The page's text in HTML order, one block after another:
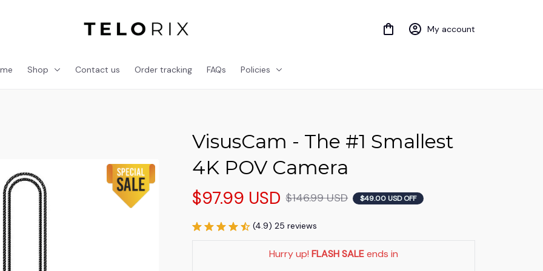
My account
Shop Contact us Order tracking FAQs Policies
VisusCam - The #1 Smallest
4K POV Camera
$97.99 USD $146.99 USD $49.00 USD OFF
(4.9) 25 reviews
Hurry up! FLASH SALE ends in